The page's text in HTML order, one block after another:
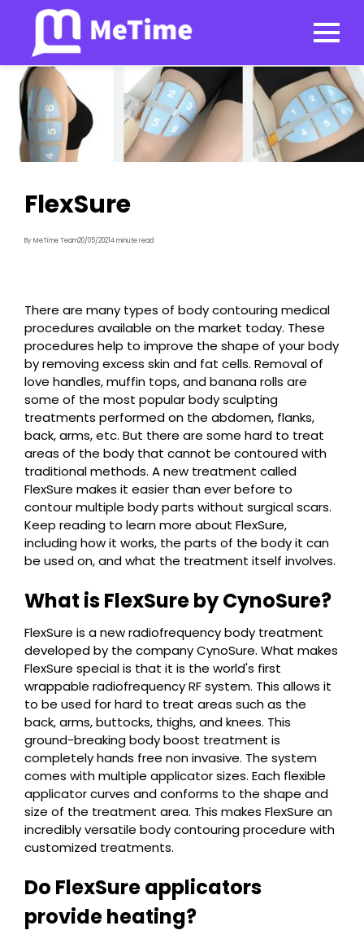
FlexSure
By MeTime Team20/05/20214 minute read
There are many types of body contouring medical
procedures available on the market today. These
procedures help to improve the shape of your body
by removing excess skin and fat cells. Removal of
love handles, muffin tops, and banana rolls are
some of the most popular body sculpting
treatments performed on the abdomen, flanks,
back, arms, etc. But there are some hard to treat
areas of the body that cannot be contoured with
traditional methods. A new treatment called
FlexSure makes it easier than ever before to
contour multiple body parts without surgical scars.
Keep reading to learn more about FlexSure,
including how it works, the parts of the body it can
be used on, and what the treatment itself involves.
What is FlexSure by CynoSure?
FlexSure is a new radiofrequency body treatment
developed by the company CynoSure. What makes
FlexSure special is that it is the world's first
wrappable radiofrequency RF system. This allows it
to be used for hard to treat areas such as the
back, arms, buttocks, thighs, and knees. This
ground-breaking body boost treatment is
completely hands free non invasive. The system
comes with multiple applicator sizes. Each flexible
applicator curves and conforms to the shape and
size of the treatment area. This makes FlexSure an
incredibly versatile body contouring procedure with
customized treatments.
Do FlexSure applicators
provide heating?